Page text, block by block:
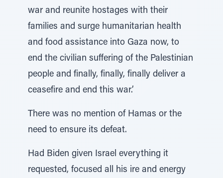
war and reunite hostages with their
families and surge humanitarian health
and food assistance into Gaza now, to
end the civilian suffering of the Palestinian
people and finally, finally, finally deliver a
ceasefire and end this war.’
There was no mention of Hamas or the
need to ensure its defeat.
Had Biden given Israel everything it
requested, focused all his ire and energy